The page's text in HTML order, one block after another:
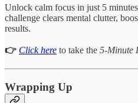
Unlock calm focus in just 5
challenge clears mental clutter,
results.
👉 Click here to take the 5-Minute
Wrapping Up